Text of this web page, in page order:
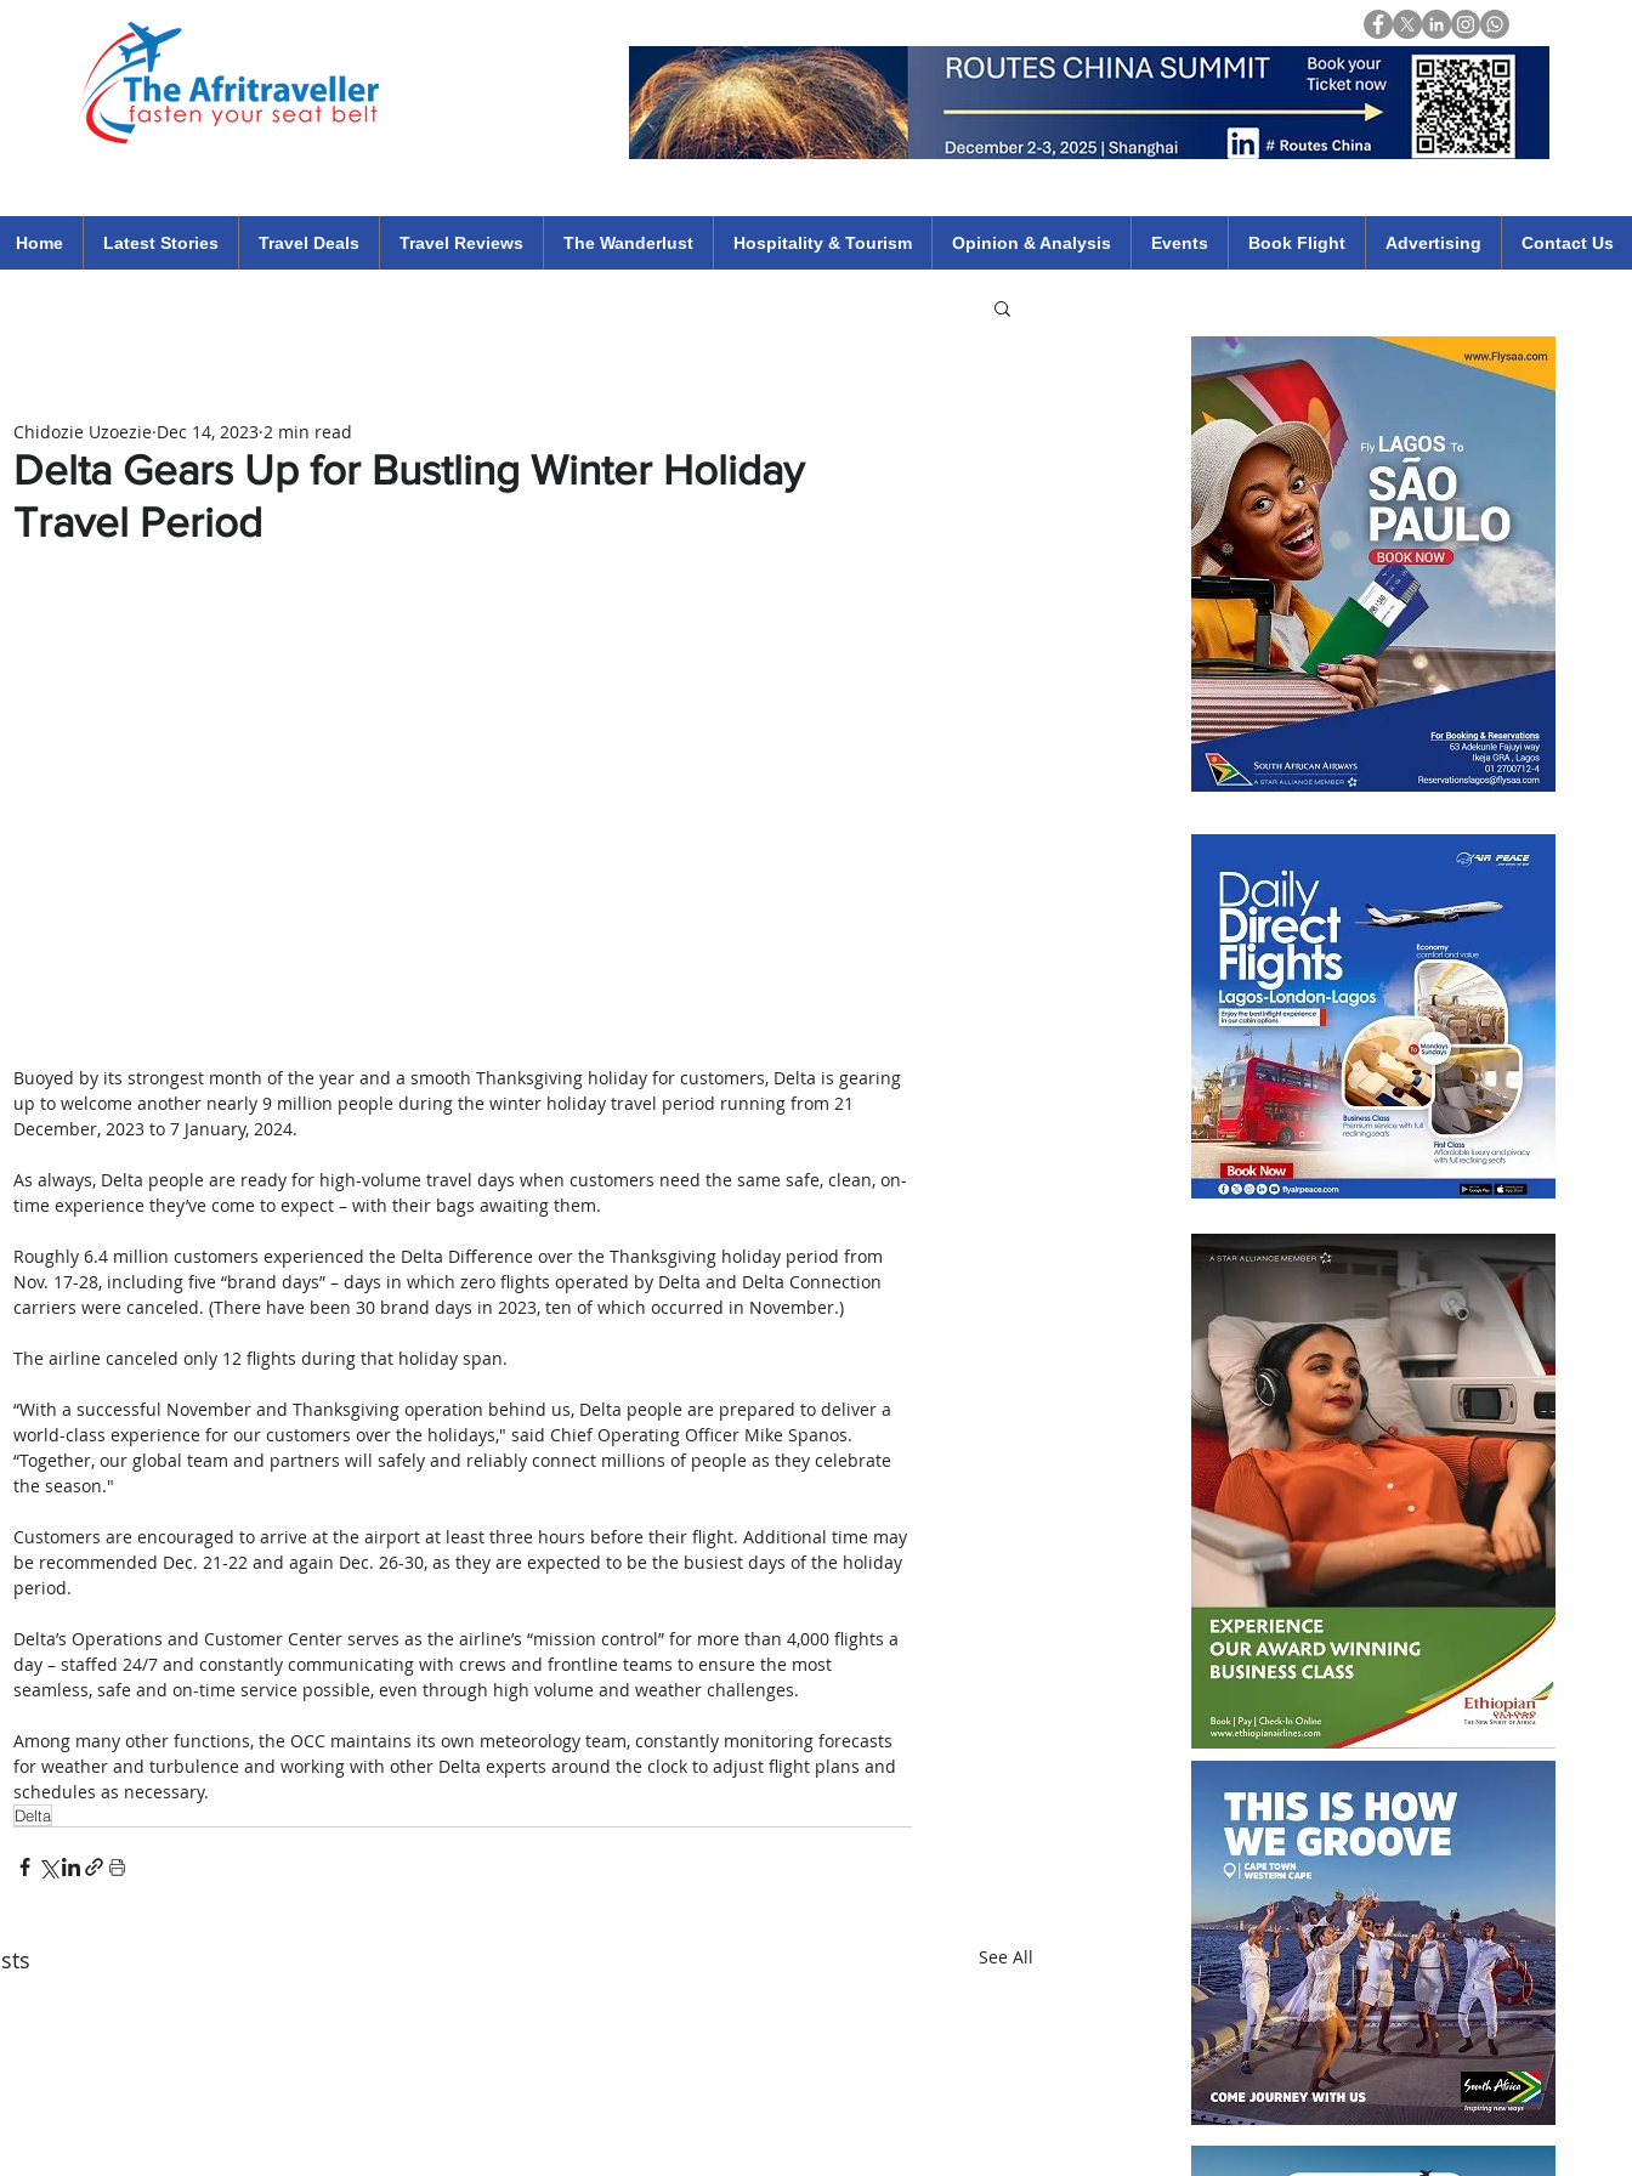
Home Latest Stories Travel Deals Travel Reviews The Wanderlust Hospitality & Tourism Opinion & Analysis Events Book Flight Advertising Contact Us
Delta Gears Up for Bustling Winter Holiday
Travel Period
Chidozie Uzoezie Dec 14, 2023 2 min read
Buoyed by its strongest month of the year and a smooth Thanksgiving holiday for customers, Delta is gearing
up to welcome another nearly 9 million people during the winter holiday travel period running from 21
December, 2023 to 7 January, 2024.
As always, Delta people are ready for high-volume travel days when customers need the same safe, clean, on-
time experience they’ve come to expect – with their bags awaiting them.
Roughly 6.4 million customers experienced the Delta Difference over the Thanksgiving holiday period from
Nov. 17-28, including five “brand days” – days in which zero flights operated by Delta and Delta Connection
carriers were canceled. (There have been 30 brand days in 2023, ten of which occurred in November.)
The airline canceled only 12 flights during that holiday span.
“With a successful November and Thanksgiving operation behind us, Delta people are prepared to deliver a
world-class experience for our customers over the holidays," said Chief Operating Officer Mike Spanos.
“Together, our global team and partners will safely and reliably connect millions of people as they celebrate
the season."
Customers are encouraged to arrive at the airport at least three hours before their flight. Additional time may
be recommended Dec. 21-22 and again Dec. 26-30, as they are expected to be the busiest days of the holiday
period.
Delta’s Operations and Customer Center serves as the airline’s “mission control” for more than 4,000 flights a
day – staffed 24/7 and constantly communicating with crews and frontline teams to ensure the most
seamless, safe and on-time service possible, even through high volume and weather challenges.
Among many other functions, the OCC maintains its own meteorology team, constantly monitoring forecasts
for weather and turbulence and working with other Delta experts around the clock to adjust flight plans and
schedules as necessary.
Delta
See All